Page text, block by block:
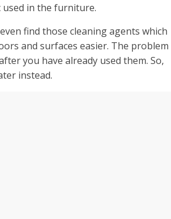
in the furniture.
find those cleaning agents which
and surfaces easier. The problem
you have already used them. So,
instead.